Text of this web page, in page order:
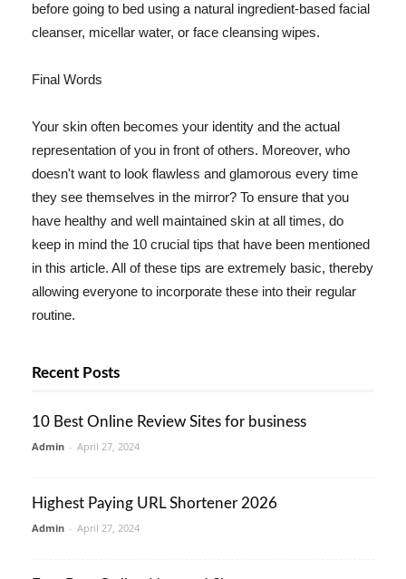
before going to bed using a natural ingredient-based facial
cleanser, micellar water, or face cleansing wipes.
Final Words
Your skin often becomes your identity and the actual
representation of you in front of others. Moreover, who
doesn't want to look flawless and glamorous every time
they see themselves in the mirror? To ensure that you
have healthy and well maintained skin at all times, do
keep in mind the 10 crucial tips that have been mentioned
in this article. All of these tips are extremely basic, thereby
allowing everyone to incorporate these into their regular
routine.
Recent Posts
10 Best Online Review Sites for business
Admin - April 27, 2024
Highest Paying URL Shortener 2026
Admin - April 27, 2024